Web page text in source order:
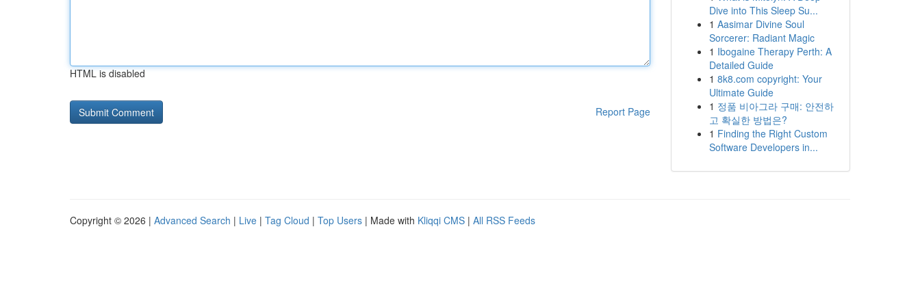
HTML is disabled
Report Page
Dive into This Sleep Su...
1 Aasimar Divine Soul
Sorcerer: Radiant Magic
1 Ibogaine Therapy Perth: A
Detailed Guide
1 8k8.com copyright: Your
Ultimate Guide
1 정품 비아그라 구매: 안전하
고 확실한 방법은?
1 Finding the Right Custom
Software Developers in...
Copyright © 2026 | Advanced Search | Live | Tag Cloud | Top Users | Made with Kliqqi CMS | All RSS Feeds